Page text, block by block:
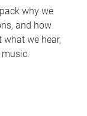
why we
and how
we hear,